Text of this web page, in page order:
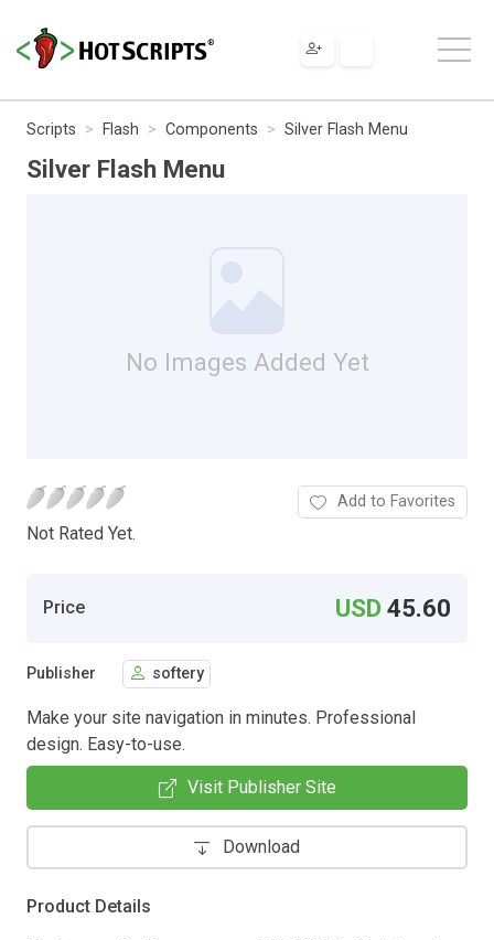
Scripts Flash Components Silver Flash Menu
Silver Flash Menu
No Images Added Yet
Not Rated Yet.
Add to Favorites
Price USD45.60
Publisher softery
Make your site navigation in minutes. Professional
design. Easy-to-use.
Visit Publisher Site
Download
Product Details